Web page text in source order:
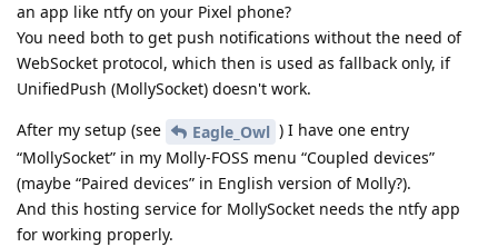
an app like ntfy on your Pixel phone?
You need both to get push notifications without the need of
WebSocket protocol, which then is used as fallback only, if
UnifiedPush (MollySocket) doesn't work.
After my setup (see
Eagle_Owl ) I have one entry
“MollySocket” in my Molly-FOSS menu “Coupled devices”
(maybe “Paired devices” in English version of Molly?).
And this hosting service for MollySocket needs the ntfy app
for working properly.